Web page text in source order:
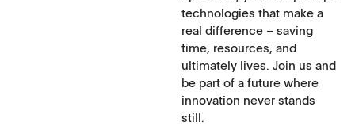
technologies that make a
real difference – saving
time, resources, and
ultimately lives. Join us and
be part of a future where
innovation never stands
still.